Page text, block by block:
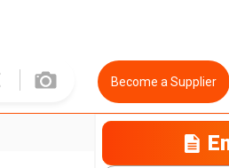
Become a Supplier